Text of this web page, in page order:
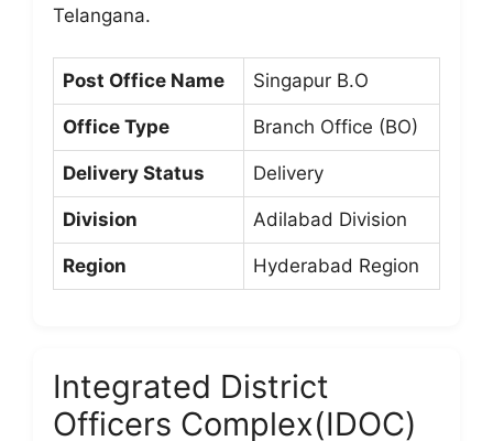
Telangana.
Post Office Name Singapur B.O
Office Type Branch Office (BO)
Delivery Status Delivery
Division Adilabad Division
Region Hyderabad Region
Integrated District
Officers Complex(IDOC)